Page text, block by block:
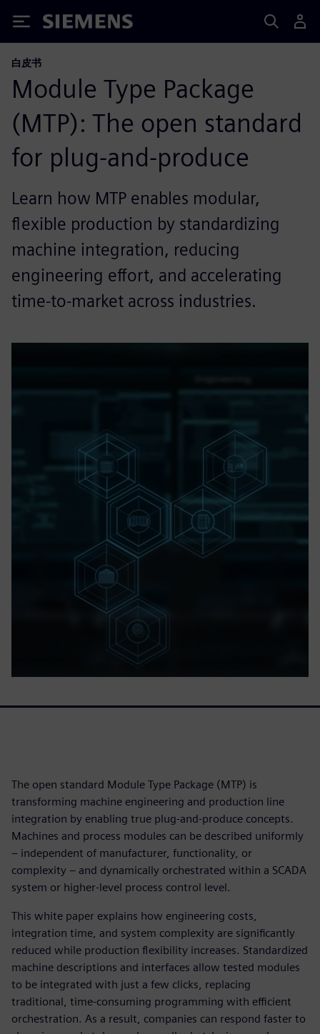
Siemens
白皮书
Module Type Package
(MTP): The open standard
for plug-and-produce
Learn how MTP enables modular,
flexible production by standardizing
machine integration, reducing
engineering effort, and accelerating
time‑to‑market across industries.
The open standard Module Type Package (MTP) is
transforming machine engineering and production line
integration by enabling true plug‑and‑produce concepts.
Machines and process modules can be described uniformly
– independent of manufacturer, functionality, or
complexity – and dynamically orchestrated within a SCADA
system or higher‑level process control level.
This white paper explains how engineering costs,
integration time, and system complexity are significantly
reduced while production flexibility increases. Standardized
machine descriptions and interfaces allow tested modules
to be integrated with just a few clicks, replacing
traditional, time‑consuming programming with efficient
orchestration. As a result, companies can respond faster to